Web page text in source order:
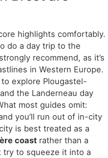
highlights comfortably.
do a day trip to the
recommend, as it’s
in Western Europe.
explore Plougastel-
the Landerneau day
most guides omit:
you’ll run out of in-city
is best treated as a
coast rather than a
try to squeeze it into a